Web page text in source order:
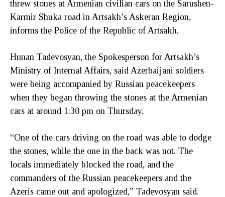
threw stones at Armenian civilian cars on the Sarushen-
Karmir Shuka road in Artsakh’s Askeran Region,
informs the Police of the Republic of Artsakh.
Hunan Tadevosyan, the Spokesperson for Artsakh’s
Ministry of Internal Affairs, said Azerbaijani soldiers
were being accompanied by Russian peacekeepers
when they began throwing the stones at the Armenian
cars at around 1:30 pm on Thursday.
“One of the cars driving on the road was able to dodge
the stones, while the one in the back was not. The
locals immediately blocked the road, and the
commanders of the Russian peacekeepers and the
Azeris came out and apologized,” Tadevosyan said.